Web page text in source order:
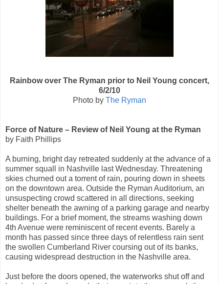
Rainbow over The Ryman prior to Neil Young concert,
6/2/10
Photo by The Ryman
Force of Nature – Review of Neil Young at the Ryman
by Faith Phillips
A burning, bright day retreated suddenly at the advance of a
summer squall in Nashville last Wednesday. Threatening
skies churned out a torrent of rain, pouring down in sheets
on the downtown area. Outside the Ryman Auditorium, an
unsuspecting crowd scattered in all directions, seeking
shelter beneath the awning of a parking garage and nearby
buildings. For a brief moment, the streams washing down
4th Avenue were reminiscent of recent events. Barely a
month has passed since three days of relentless rain sent
the swollen Cumberland River coursing out of its banks,
causing widespread destruction in the Nashville area.
Just before the doors opened, the waterworks shut off and